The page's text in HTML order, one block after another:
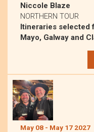
Niccole Blaze
NORTHERN TOUR
Itineraries selected
Mayo, Galway and
May 08 - May 17 2027